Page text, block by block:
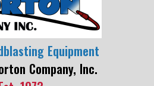
Equipment
Company, Inc.